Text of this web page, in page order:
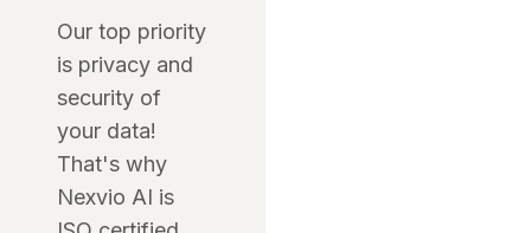
Our top priority
is privacy and
security of
your data!
That's why
Nexvio AI is